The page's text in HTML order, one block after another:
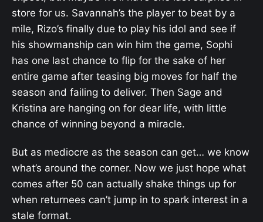
store for us. Savannah’s the player to beat by a
mile, Rizo’s finally due to play his idol and see if
his showmanship can win him the game, Sophi
has one last chance to flip for the sake of her
entire game after teasing big moves for half the
season and failing to deliver. Then Sage and
Kristina are hanging on for dear life, with little
chance of winning beyond a miracle.
But as mediocre as the season can get… we know
what’s around the corner. Now we just hope what
comes after 50 can actually shake things up for
when returnees can’t jump in to spark interest in a
stale format.